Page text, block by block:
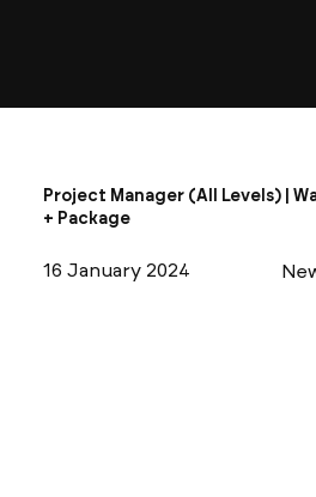
Project Manager (All Levels) |
+ Package
16 January 2024